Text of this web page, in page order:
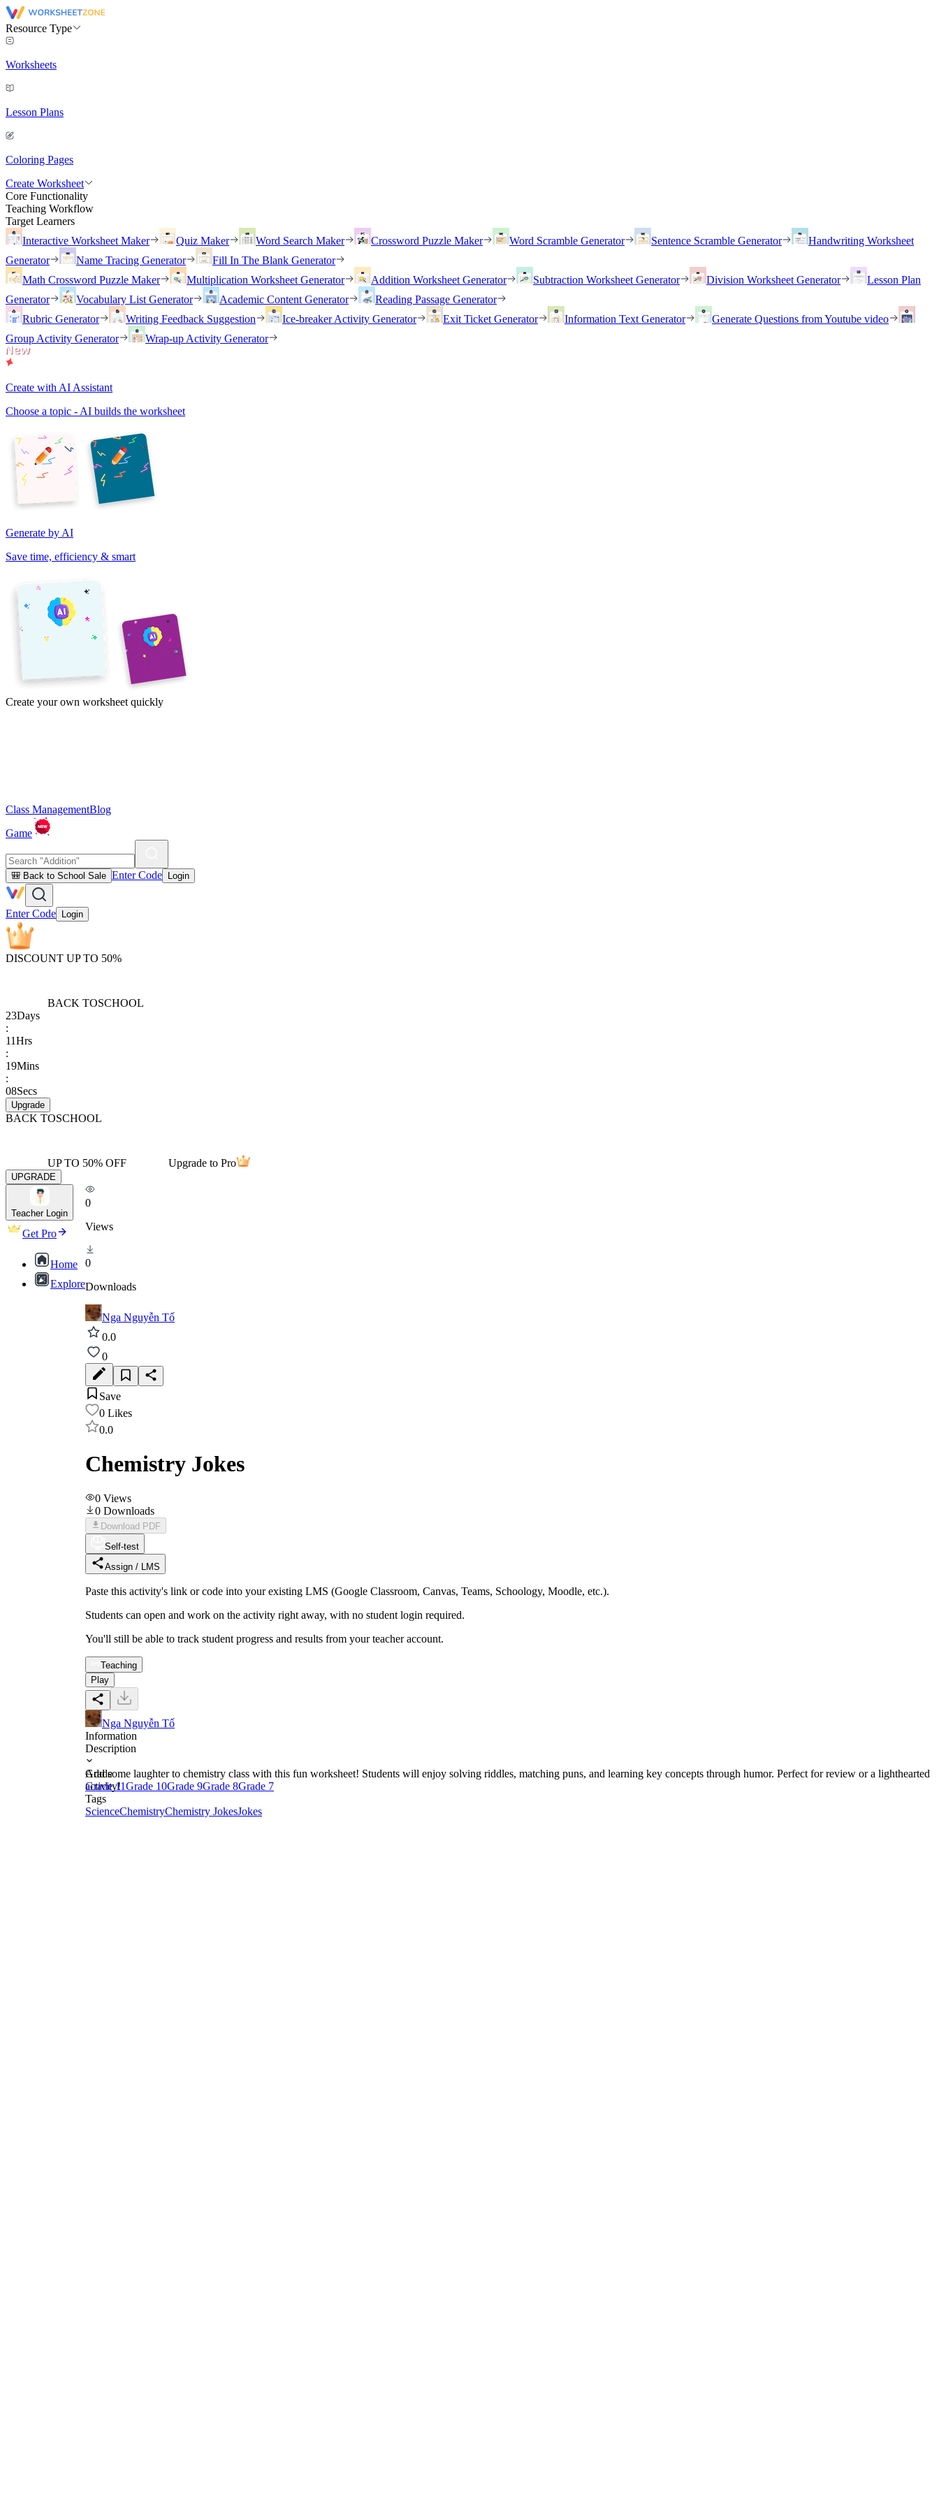
Resource Type
Worksheets
Lesson Plans
Coloring Pages
Create Worksheet
Core Functionality
Teaching Workflow
Target Learners
Interactive Worksheet Maker
Quiz Maker Word Search Maker Crossword Puzzle Maker Word Scramble Generator Sentence Scramble Generator
Handwriting Worksheet
Generator
Name Tracing Generator
Fill In The Blank Generator
Math Crossword Puzzle Maker
Multiplication Worksheet Generator Addition Worksheet Generator Subtraction Worksheet Generator Division Worksheet Generator
Lesson Plan
Generator
Vocabulary List Generator Academic Content Generator
Reading Passage Generator
Rubric Generator
Writing Feedback Suggestion Ice-breaker Activity Generator Exit Ticket Generator Information Text Generator
Generate Questions from Youtube video
Group Activity Generator
Wrap-up Activity Generator
Create with AI Assistant
Choose a topic - AI builds the worksheet
Generate by AI
Save time, efficiency & smart
Create your own worksheet quickly
Class ManagementBlog
Game
🎒 Back to School Sale Enter Code Login
Enter Code Login
DISCOUNT UP TO 50%
BACK TOSCHOOL
23Days
:
11Hrs
:
19Mins
:
08Secs
Upgrade
BACK TOSCHOOL
UP TO 50% OFF Upgrade to Pro
UPGRADE
Teacher Login
Get Pro
Home
Explore
0
Views
0
Downloads
Nga Nguyễn Tố
0.0
0
Save
0 Likes
0.0
Chemistry Jokes
0 Views
0 Downloads
Download PDF
Self-test
Assign / LMS
Paste this activity's link or code into your existing LMS (Google Classroom, Canvas, Teams, Schoology, Moodle, etc.).
Students can open and work on the activity right away, with no student login required.
You'll still be able to track student progress and results from your teacher account.
Teaching
Play
Nga Nguyễn Tố
Information
Description
Add some laughter to chemistry class with this fun worksheet! Students will enjoy solving riddles, matching puns, and learning key concepts through humor. Perfect for review or a lighthearted
activity!
Grade
Grade 11Grade 10Grade 9Grade 8Grade 7
Tags
ScienceChemistryChemistry JokesJokes